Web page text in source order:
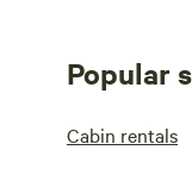
Popular
Cabin rentals